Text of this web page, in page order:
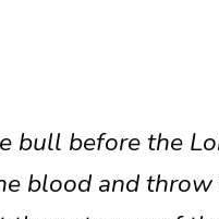
bull before the
blood and